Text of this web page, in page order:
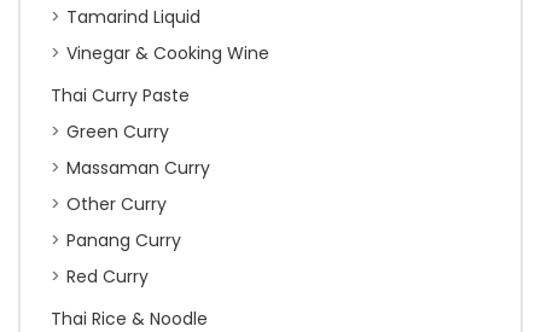
Tamarind Liquid
Vinegar & Cooking Wine
Thai Curry Paste
Green Curry
Massaman Curry
Other Curry
Panang Curry
Red Curry
Thai Rice & Noodle